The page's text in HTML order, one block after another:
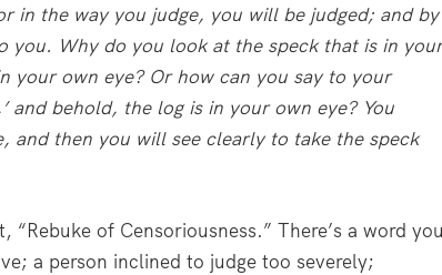
in the way you judge, you will be judged; and by
you. Why do you look at the speck that is in
your own eye? Or how can you say to your
and behold, the log is in your own eye? You
then you will see clearly to take the speck
of Censoriousness.” There’s a word
a person inclined to judge too severely;